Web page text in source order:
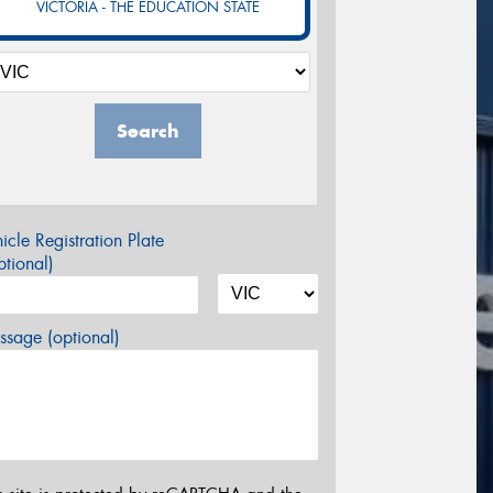
VICTORIA - THE EDUCATION STATE
Search
Registration Plate
(optional)